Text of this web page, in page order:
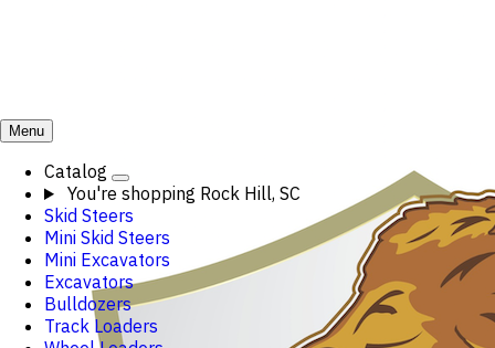
Menu
Catalog
You're shopping Rock Hill, SC
Skid Steers
Mini Skid Steers
Mini Excavators
Excavators
Bulldozers
Track Loaders